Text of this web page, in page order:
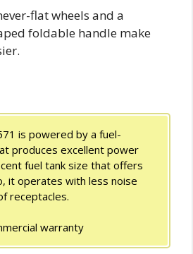
flat wheels and a
foldable handle make
is powered by a fuel-
produces excellent power
fuel tank size that offers
it operates with less noise
receptacles.
warranty